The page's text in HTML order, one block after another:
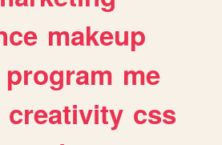
makeup
program me
creativity css